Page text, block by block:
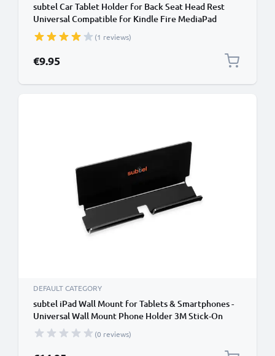
subtel Car Tablet Holder for Back Seat Head Rest
Universal Compatible for Kindle Fire MediaPad
Galaxy Tab iPad Headrest Mount 7"-11" Bracket for
Kids, Films, Gaming - Black
(1 reviews)
€9.95
DEFAULT CATEGORY
subtel iPad Wall Mount for Tablets & Smartphones -
Universal Wall Mount Phone Holder 3M Stick-On
Adhesive Bracket for iPad, iPhone, Samsung,
Android & More
(0 reviews)